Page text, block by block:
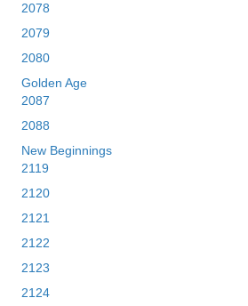
2078
2079
2080
Golden Age
2087
2088
New Beginnings
2119
2120
2121
2122
2123
2124